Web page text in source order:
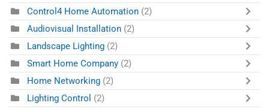
Control4 Home Automation (2)
Audiovisual Installation (2)
Landscape Lighting (2)
Smart Home Company (2)
Home Networking (2)
Lighting Control (2)